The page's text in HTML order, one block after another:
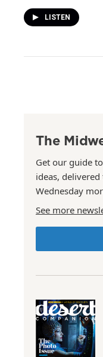
LISTEN
The
Get our guide
ideas,
Wednesday
See more